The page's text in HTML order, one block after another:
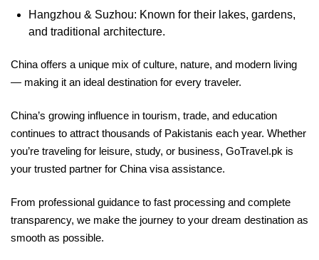
Hangzhou & Suzhou: Known for their lakes, gardens,
and traditional architecture.
China offers a unique mix of culture, nature, and modern living
— making it an ideal destination for every traveler.
China’s growing influence in tourism, trade, and education
continues to attract thousands of Pakistanis each year. Whether
you’re traveling for leisure, study, or business, GoTravel.pk is
your trusted partner for China visa assistance.
From professional guidance to fast processing and complete
transparency, we make the journey to your dream destination as
smooth as possible.